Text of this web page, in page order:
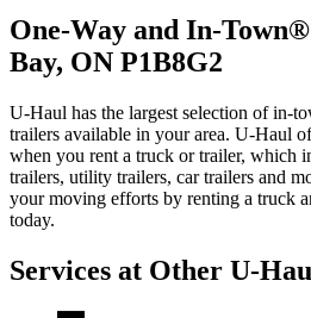
One-Way and In-
Bay, ON P1B8G2
U-Haul has the largest selection of in-
trailers available in your area. U-Haul
when you rent a truck or trailer, which
trailers, utility trailers, car trailers and
your moving efforts by renting a truck
today.
Services at Other U-